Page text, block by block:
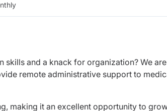
skills and a knack for organization? We are
remote administrative support to
making it an excellent opportunity to